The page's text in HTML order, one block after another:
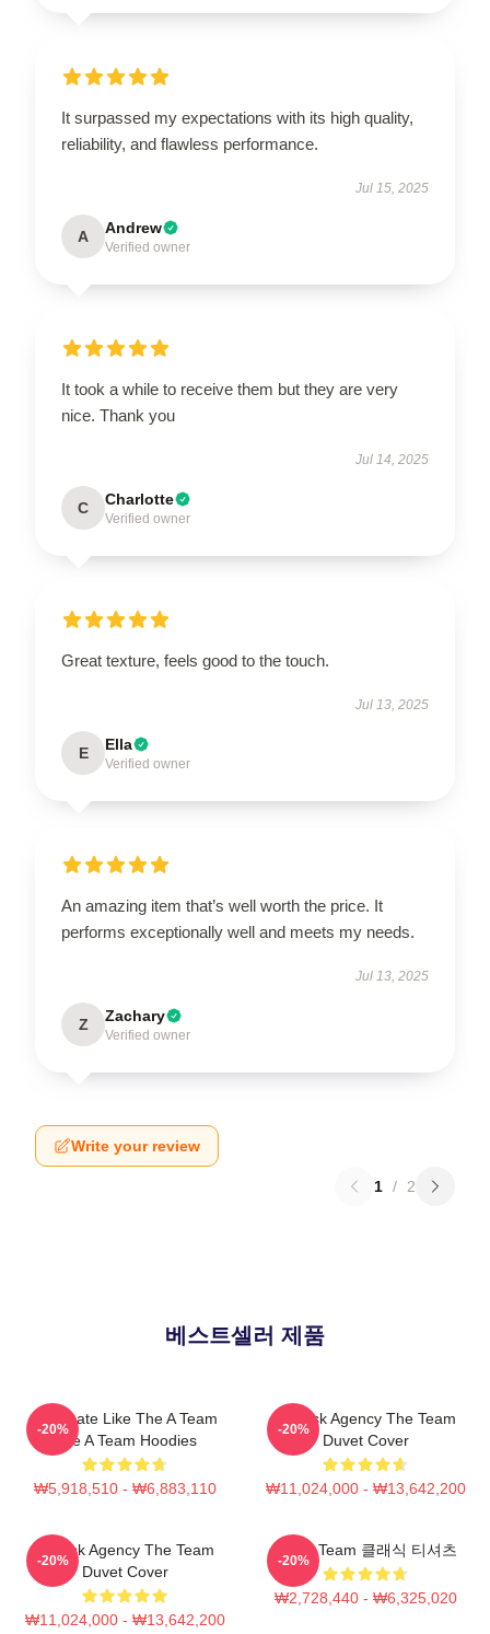
It surpassed my expectations with its high quality,
reliability, and flawless performance.
Jul 15, 2025
A Andrew
Verified owner
It took a while to receive them but they are very
nice. Thank you
Jul 14, 2025
C Charlotte
Verified owner
Great texture, feels good to the touch.
Jul 13, 2025
E Ella
Verified owner
An amazing item that’s well worth the price. It
performs exceptionally well and meets my needs.
Jul 13, 2025
Z Zachary
Verified owner
Write your review
1 / 2
베스트셀러 제품
Dominate Like The A Team
The A Team Hoodies
₩5,918,510 - ₩6,883,110
-20%
All-Risk Agency The Team
Duvet Cover
₩11,024,000 - ₩13,642,200
-20%
All Risk Agency The Team
Duvet Cover
₩11,024,000 - ₩13,642,200
-20%
The A Team 클래식 티셔츠
₩2,728,440 - ₩6,325,020
-20%